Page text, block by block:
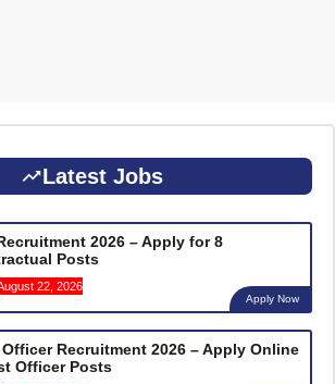
Latest Jobs
2026 – Apply for 8
Posts
22, 2026
Apply Now
Recruitment 2026 – Apply Online
Officer Posts